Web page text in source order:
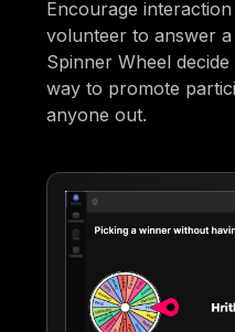
Encourage
volunteer to answer
Spinner Wheel
way to promote
anyone out.